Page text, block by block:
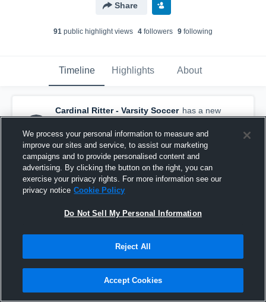
Share
91 public highlight views 4 followers 9 following
Timeline Highlights About
Cardinal Ritter - Varsity Soccer has a new
highlight. — withColedon Johnsonand6
others
September 24th, 2019
We process your personal information to measure and
improve our sites and service, to assist our marketing
campaigns and to provide personalised content and
advertising. By clicking the button on the right, you can
exercise your privacy rights. For more information see our
privacy notice Cookie Policy
Do Not Sell My Personal Information
Reject All
Accept Cookies